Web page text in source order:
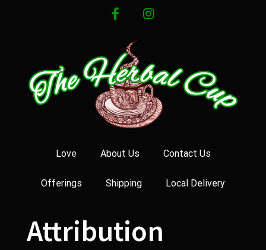
facebookinstagram
Love About Us Contact Us
Offerings Shipping Local Delivery
Attribution